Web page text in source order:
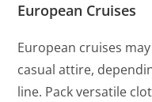
European Cruises
European cruises
casual attire,
line. Pack versatile